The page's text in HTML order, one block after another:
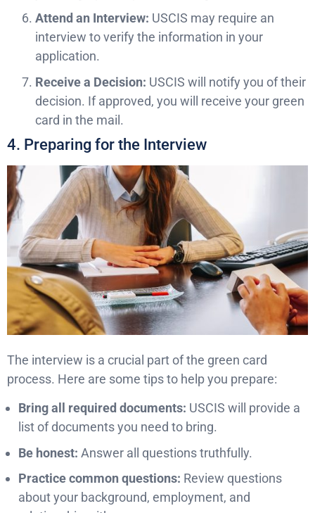
Attend an Interview: USCIS may require an
interview to verify the information in your
application.
Receive a Decision: USCIS will notify you of their
decision. If approved, you will receive your green
card in the mail.
4. Preparing for the Interview
The interview is a crucial part of the green card
process. Here are some tips to help you prepare:
Bring all required documents: USCIS will provide a
list of documents you need to bring.
Be honest: Answer all questions truthfully.
Practice common questions: Review questions
about your background, employment, and